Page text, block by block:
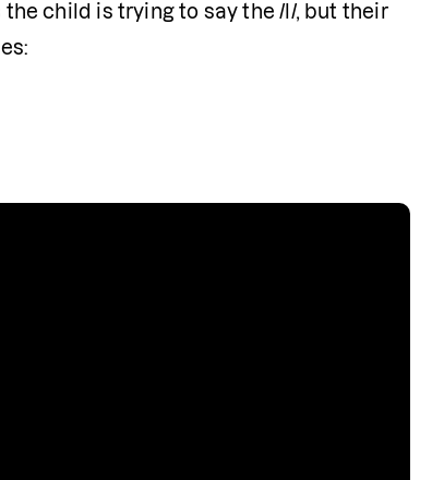
the child is trying to say the /l/, but their